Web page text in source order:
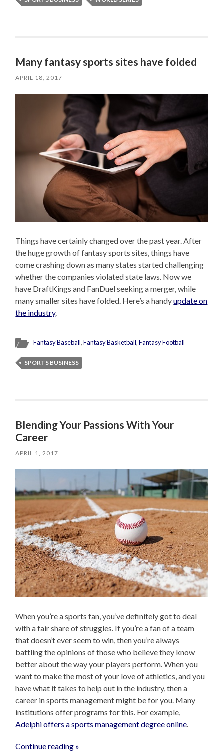
Many fantasy sports sites have folded
APRIL 18, 2017
Things have certainly changed over the past year. After
the huge growth of fantasy sports sites, things have
come crashing down as many states started challenging
whether the companies violated state laws. Now we
have DraftKings and FanDuel seeking a merger, while
many smaller sites have folded. Here’s a handyupdate on
the industry.
Fantasy Baseball,Fantasy Basketball,Fantasy Football
SPORTS BUSINESS
Blending Your Passions With Your
Career
APRIL 1, 2017
When you’re a sports fan, you’ve definitely got to deal
with a fair share of struggles. If you’re a fan of a team
that doesn’t ever seem to win, then you’re always
battling the opinions of those who believe they know
better about the way your players perform. When you
want to make the most of your love of athletics, and you
have what it takes to help out in the industry, then a
career in sports management might be for you. Many
institutions offer programs for this. For example,
Adelphi offers a sports management degree online.
Continue reading »